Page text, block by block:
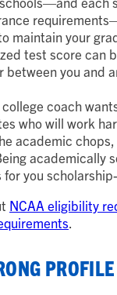
maintain your
test score can
you and
college coach
who will work
academic
academically
you
NCAA eligibility
PROFILE